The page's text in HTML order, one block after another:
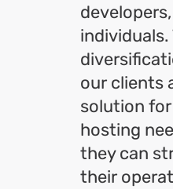
our clients
solution
hosting
they can
their